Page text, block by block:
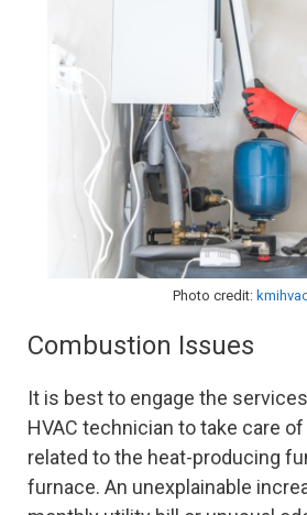
Photo credit:
Combustion Issues
It is best to engage the
HVAC technician to take care
related to the heat-producing
furnace. An unexplainable